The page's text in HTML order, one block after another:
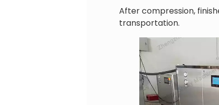
After compression,
transportation.